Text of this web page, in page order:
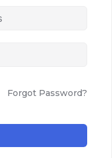
Forgot Password?